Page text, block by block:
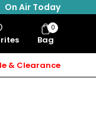
On Air Today
Bag
Bag
Items
0
& Clearance